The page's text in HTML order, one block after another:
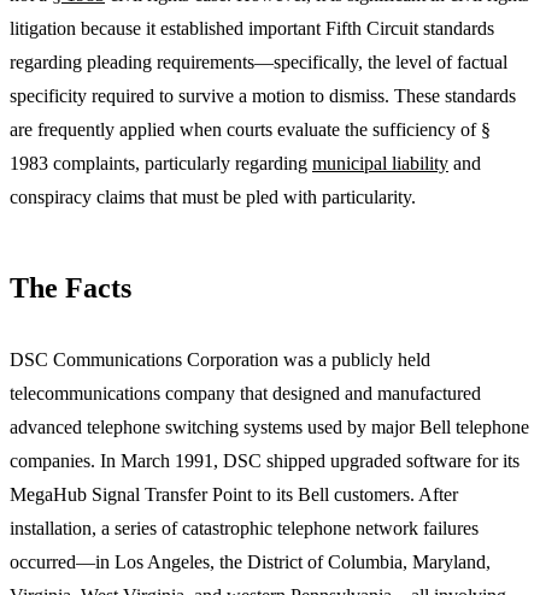
litigation because it established important Fifth Circuit standards
regarding pleading requirements—specifically, the level of factual
specificity required to survive a motion to dismiss. These standards
are frequently applied when courts evaluate the sufficiency of §
1983 complaints, particularly regarding municipal liability and
conspiracy claims that must be pled with particularity.
The Facts
DSC Communications Corporation was a publicly held
telecommunications company that designed and manufactured
advanced telephone switching systems used by major Bell telephone
companies. In March 1991, DSC shipped upgraded software for its
MegaHub Signal Transfer Point to its Bell customers. After
installation, a series of catastrophic telephone network failures
occurred—in Los Angeles, the District of Columbia, Maryland,